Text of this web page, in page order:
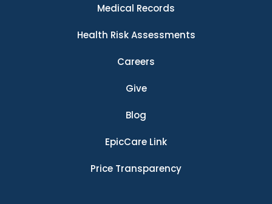
Medical Records
Health Risk Assessments
Careers
Give
Blog
EpicCare Link
Price Transparency